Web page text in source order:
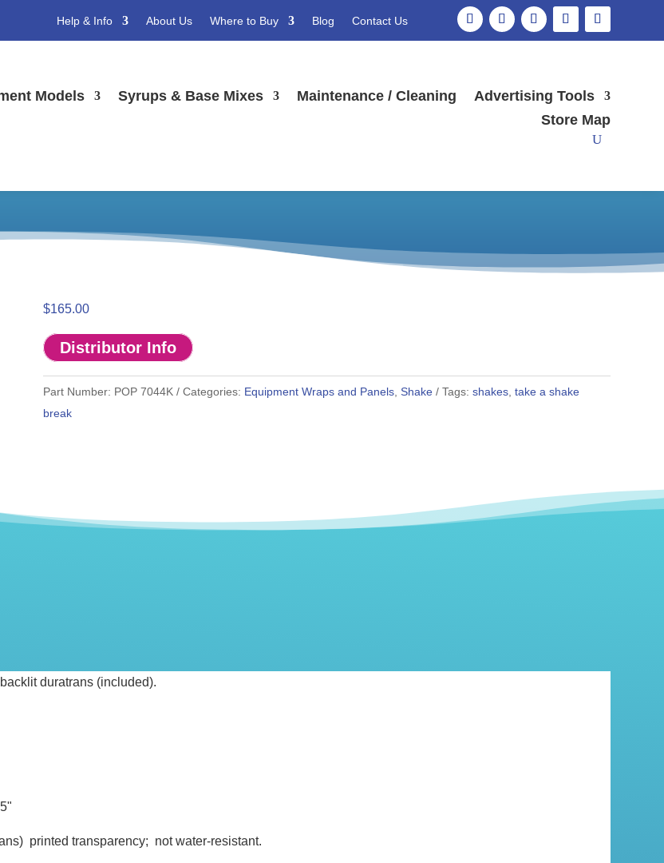
Models Syrups & Base Mixes Maintenance / Cleaning
Advertising Tools
Store Map
Help & Info About Us Where to Buy Blog Contact Us
Panel Kit – *low stock*
$165.00
Distributor Info
Part Number: POP 7044K Categories: Equipment Wraps and Panels, Shake Tags: shakes, take a shake
break
duratrans (included).
printed transparency; not water-resistant.